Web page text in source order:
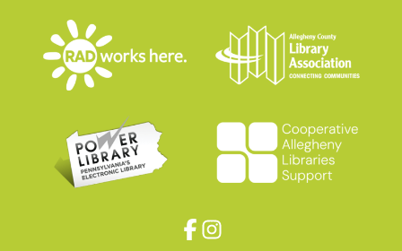
Facebook
Instagram